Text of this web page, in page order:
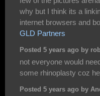
why but I think its a
internet browsers and
GLD Partners
Posted 5 years ago by
not everyone would
some rhinoplasty coz
Posted 5 years ago by